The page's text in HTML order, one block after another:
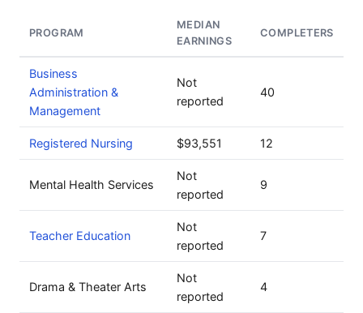
PROGRAM
MEDIAN
EARNINGS
COMPLETERS
Business
Administration &
Management
Not
reported
40
Registered Nursing $93,551 12
Mental Health Services
Not
reported
9
Teacher Education
Not
reported
7
Drama & Theater Arts
Not
reported
4